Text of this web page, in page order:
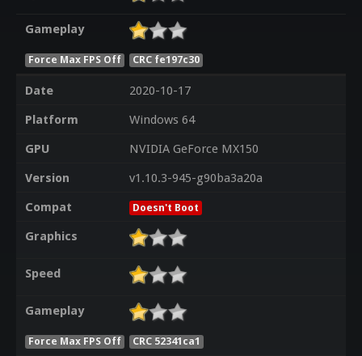
Gameplay
Force Max FPS Off CRC fe197c30
Date
2020-10-17
Platform
Windows 64
GPU
NVIDIA GeForce MX150
Version
v1.10.3-945-g90ba3a20a
Compat
Doesn't Boot
Graphics
Speed
Gameplay
Force Max FPS Off CRC 52341ca1